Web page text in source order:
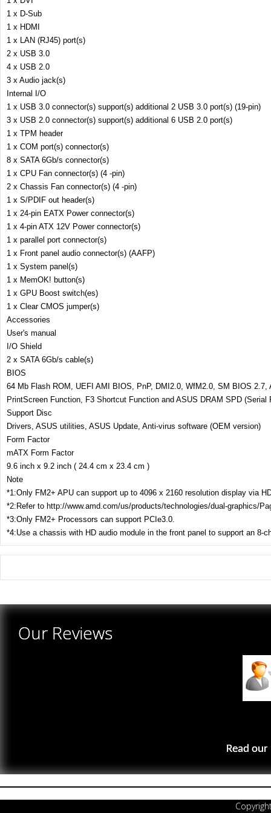
1 x D-Sub
1 x HDMI
1 x LAN (RJ45) port(s)
2 x USB 3.0
4 x USB 2.0
3 x Audio jack(s)
Internal I/O
1 x USB 3.0 connector(s) support(s) additional 2 USB 3.0 port(s) (19-pin)
3 x USB 2.0 connector(s) support(s) additional 6 USB 2.0 port(s)
1 x TPM header
1 x COM port(s) connector(s)
8 x SATA 6Gb/s connector(s)
1 x CPU Fan connector(s) (4 -pin)
2 x Chassis Fan connector(s) (4 -pin)
1 x S/PDIF out header(s)
1 x 24-pin EATX Power connector(s)
1 x 4-pin ATX 12V Power connector(s)
1 x parallel port connector(s)
1 x Front panel audio connector(s) (AAFP)
1 x System panel(s)
1 x MemOK! button(s)
1 x GPU Boost switch(es)
1 x Clear CMOS jumper(s)
Accessories
User's manual
I/O Shield
2 x SATA 6Gb/s cable(s)
BIOS
64 Mb Flash ROM, UEFI AMI BIOS, PnP, DMI2.0, WfM2.0, SM BIOS
PrintScreen Function, F3 Shortcut Function and ASUS DRAM SPD
Support Disc
Drivers, ASUS utilities, ASUS Update, Anti-virus software (OEM version)
Form Factor
mATX Form Factor
9.6 inch x 9.2 inch ( 24.4 cm x 23.4 cm )
Note
*1:Only FM2+ APU can support up to 4096 x 2160 resolution display via
*2:Refer to http://www.amd.com/us/products/technologies/dual-graphics/
*3:Only FM2+ Processors can support PCIe3.0.
*4:Use a chassis with HD audio module in the front panel to support an 8-
Our Reviews
Read